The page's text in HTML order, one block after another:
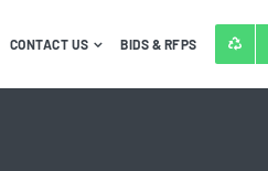
CONTACT US BIDS & RFPS